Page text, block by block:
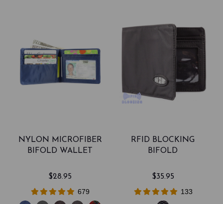
NYLON MICROFIBER
BIFOLD WALLET
$28.95
679
RFID BLOCKING
BIFOLD
$35.95
133